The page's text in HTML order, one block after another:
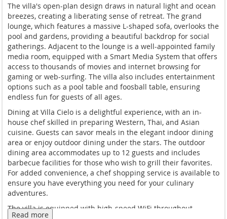
The villa's open-plan design draws in natural light and ocean
breezes, creating a liberating sense of retreat. The grand
lounge, which features a massive L-shaped sofa, overlooks the
pool and gardens, providing a beautiful backdrop for social
gatherings. Adjacent to the lounge is a well-appointed family
media room, equipped with a Smart Media System that offers
access to thousands of movies and internet browsing for
gaming or web-surfing. The villa also includes entertainment
options such as a pool table and foosball table, ensuring
endless fun for guests of all ages.
Dining at Villa Cielo is a delightful experience, with an in-
house chef skilled in preparing Western, Thai, and Asian
cuisine. Guests can savor meals in the elegant indoor dining
area or enjoy outdoor dining under the stars. The outdoor
dining area accommodates up to 12 guests and includes
barbecue facilities for those who wish to grill their favorites.
For added convenience, a chef shopping service is available to
ensure you have everything you need for your culinary
adventures.
The villa is equipped with high-speed WiFi throughout,
Read more